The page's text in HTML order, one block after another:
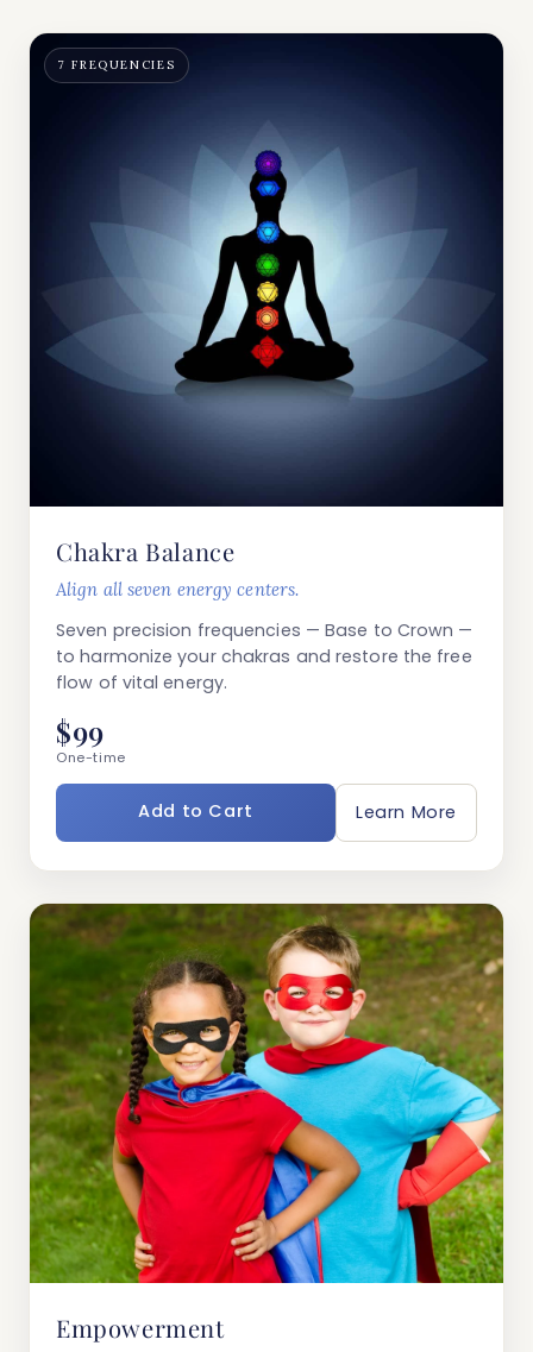
7 FREQUENCIES
Chakra Balance
Align all seven energy centers.
Seven precision frequencies — Base to Crown —
to harmonize your chakras and restore the free
flow of vital energy.
$99
One-time
Add to Cart Learn More
Empowerment